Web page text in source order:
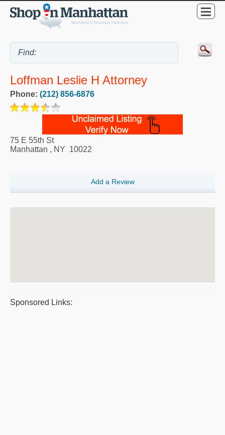
Loffman Leslie H Attorney
Phone: (212) 856-6876
75 E 55th St
Manhattan , NY 10022
Add a Review
Sponsored Links: